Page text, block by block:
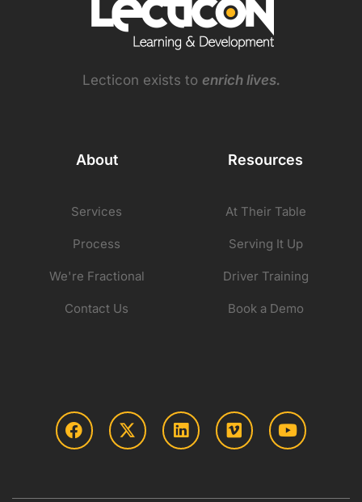
Lecticon exists to enrich lives.
About
Services
Process
We're Fractional
Contact Us
Resources
At Their Table
Serving It Up
Driver Training
Book a Demo